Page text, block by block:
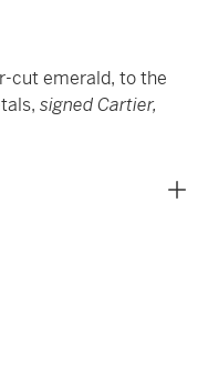
cut emerald, to the
signed Cartier,